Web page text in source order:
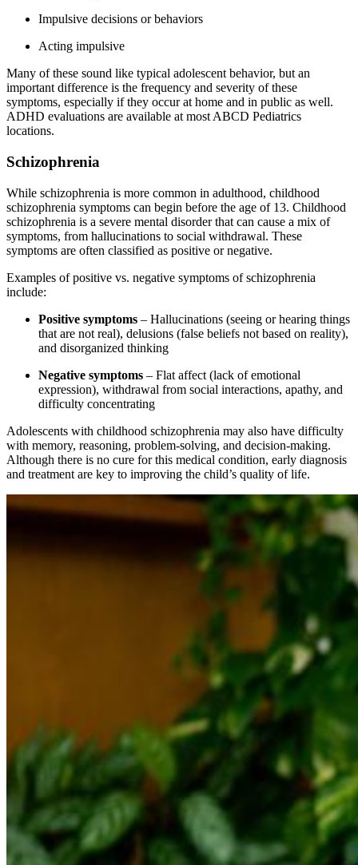
Impulsive decisions or behaviors
Acting impulsive
Many of these sound like typical adolescent behavior, but an
important difference is the frequency and severity of these
symptoms, especially if they occur at home and in public as well.
ADHD evaluations are available at most ABCD Pediatrics
locations.
Schizophrenia
While schizophrenia is more common in adulthood, childhood
schizophrenia symptoms can begin before the age of 13. Childhood
schizophrenia is a severe mental disorder that can cause a mix of
symptoms, from hallucinations to social withdrawal. These
symptoms are often classified as positive or negative.
Examples of positive vs. negative symptoms of schizophrenia
include:
Positive symptoms – Hallucinations (seeing or hearing things
that are not real), delusions (false beliefs not based on reality),
and disorganized thinking
Negative symptoms – Flat affect (lack of emotional
expression), withdrawal from social interactions, apathy, and
difficulty concentrating
Adolescents with childhood schizophrenia may also have difficulty
with memory, reasoning, problem-solving, and decision-making.
Although there is no cure for this medical condition, early diagnosis
and treatment are key to improving the child’s quality of life.